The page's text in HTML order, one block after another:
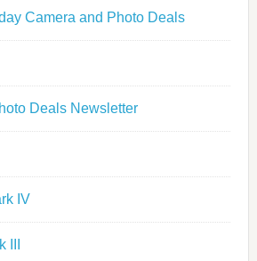
Camera and Photo Deals
Deals Newsletter
IV